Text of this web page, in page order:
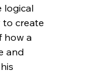
logical
create
how a
and